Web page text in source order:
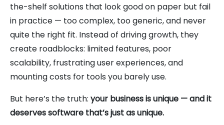
the-shelf solutions that look good on paper but fail
in practice — too complex, too generic, and never
quite the right fit. Instead of driving growth, they
create roadblocks: limited features, poor
scalability, frustrating user experiences, and
mounting costs for tools you barely use.
But here’s the truth: your business is unique — and it
deserves software that’s just as unique.